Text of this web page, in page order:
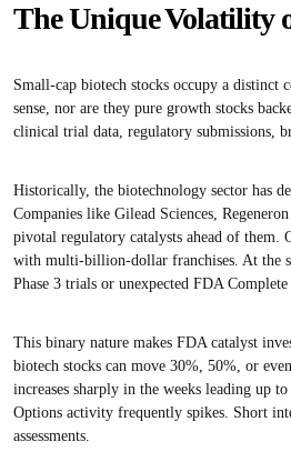
The Unique Volatility
Small-cap biotech stocks occupy a
sense, nor are they pure growth stocks
clinical trial data, regulatory submissions,
Historically, the biotechnology sector has
Companies like Gilead Sciences,
pivotal regulatory catalysts ahead of them.
with multi-billion-dollar franchises. At the
Phase 3 trials or unexpected FDA Complete
This binary nature makes FDA catalyst
biotech stocks can move 30%, 50%, or
increases sharply in the weeks leading up
Options activity frequently spikes. Short
assessments.